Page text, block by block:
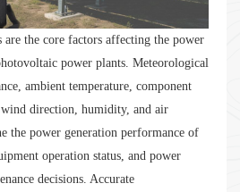
the core factors affecting the power
power plants. Meteorological
ambient temperature, component
direction, humidity, and air
the power generation performance of
operation status, and power
decisions. Accurate